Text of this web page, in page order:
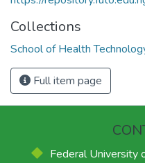
Collections
School of Health
Full item page
Federal University